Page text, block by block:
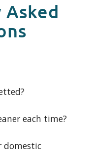
each time?
domestic